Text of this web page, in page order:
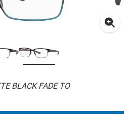
BLACK FADE TO